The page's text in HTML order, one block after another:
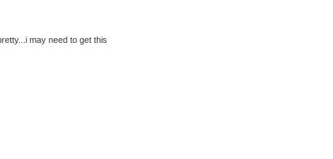
may need to get this